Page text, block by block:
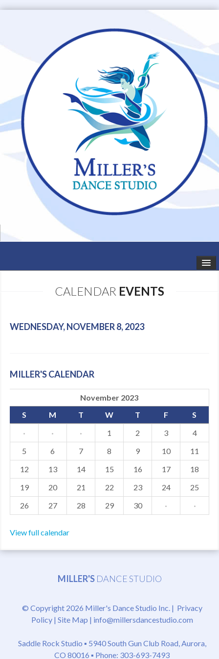
SCHEDULE
SHOWS
GALLERY
MDF
ABOUT US
CONTACT US
CALENDAR EVENTS
WEDNESDAY, NOVEMBER 8, 2023
MILLER'S CALENDAR
November 2023
S
M T W T F
S
·
· · 1 2 3
4
5
6 7 8 9 10
11
12
13 14 15 16 17
18
19
20 21 22 23 24
25
26
27 28 29 30 · ·
View full calendar
MILLER'S DANCE STUDIO
© Copyright 2026 Miller's Dance Studio Inc. | Privacy
Policy| Site Map | info@millersdancestudio.com
Saddle Rock Studio ▪ 5940 South Gun Club Road, Aurora,
CO 80016 ▪ Phone: 303-693-7493